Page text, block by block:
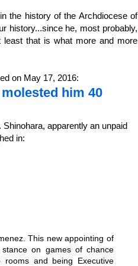
the history of the Archdiocese of
history...since he, most probably,
least that is what more and more
on May 17, 2016:
him 40
apparently an unpaid
in:
This new appointing of
on games of chance
and being Executive